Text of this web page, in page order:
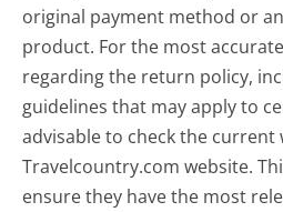
original payment method or
product. For the most
regarding the return policy,
guidelines that may apply to
advisable to check the current
Travelcountry.com website.
ensure they have the most